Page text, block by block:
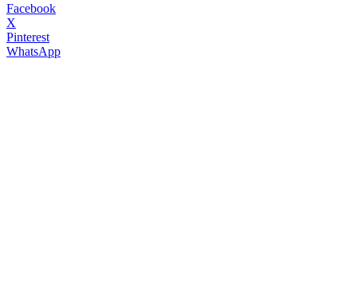
Facebook
X
Pinterest
WhatsApp